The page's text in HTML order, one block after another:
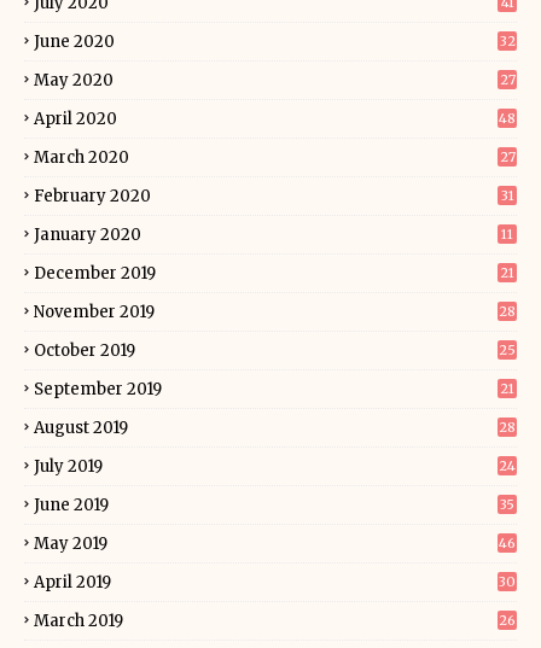
June 2020 32
May 2020 27
April 2020 48
March 2020 27
February 2020 31
January 2020 11
December 2019 21
November 2019 28
October 2019 25
September 2019 21
August 2019 28
July 2019 24
June 2019 35
May 2019 46
April 2019 30
March 2019 26